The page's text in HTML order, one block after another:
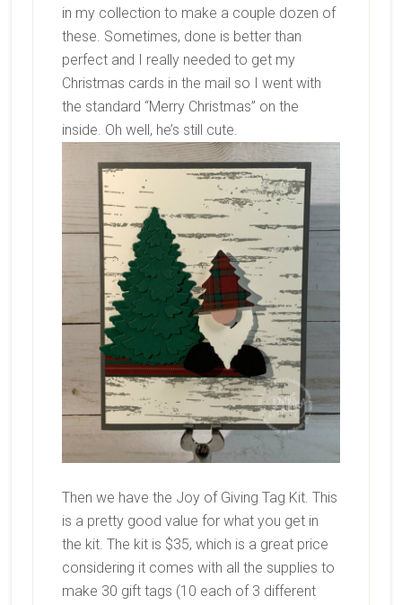
in my collection to make a couple dozen of
these. Sometimes, done is better than
perfect and I really needed to get my
Christmas cards in the mail so I went with
the standard “Merry Christmas” on the
inside. Oh well, he’s still cute.
Then we have the Joy of Giving Tag Kit. This
is a pretty good value for what you get in
the kit. The kit is $35, which is a great price
considering it comes with all the supplies to
make 30 gift tags (10 each of 3 different